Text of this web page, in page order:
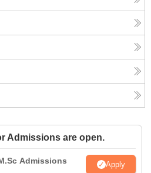
Admissions are open.
Admissions
Apply